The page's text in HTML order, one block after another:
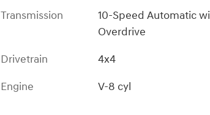
Transmission
10-Speed Automatic
Overdrive
Drivetrain
4x4
Engine
V-8 cyl